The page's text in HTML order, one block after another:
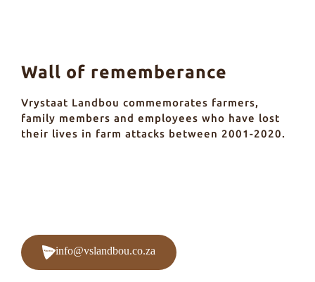
Wall of rememberance
Vrystaat Landbou commemorates farmers,
family members and employees who have lost
their lives in farm attacks between 2001-2020.
info@vslandbou.co.za